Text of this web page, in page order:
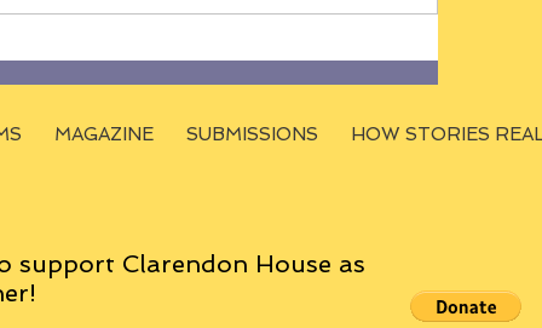
MAGAZINE SUBMISSIONS HOW STORIES
support Clarendon House as